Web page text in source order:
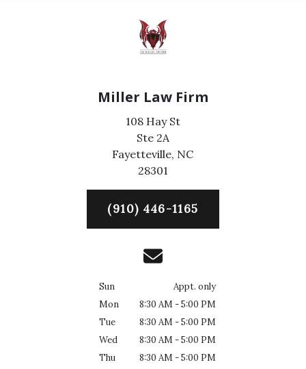
Miller Law Firm
108 Hay St
Ste 2A
Fayetteville, NC
28301
(910) 446-1165
Sun
Appt. only
Mon
8:30 AM - 5:00 PM
Tue
8:30 AM - 5:00 PM
Wed
8:30 AM - 5:00 PM
Thu
8:30 AM - 5:00 PM